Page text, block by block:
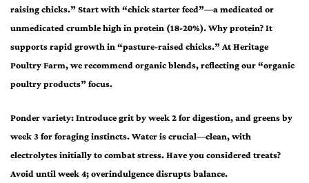
raising chicks.” Start with “chick starter feed”—a medicated or
unmedicated crumble high in protein (18-20%). Why protein? It
supports rapid growth in “pasture-raised chicks.” At Heritage
Poultry Farm, we recommend organic blends, reflecting our “organic
poultry products” focus.
Ponder variety: Introduce grit by week 2 for digestion, and greens by
week 3 for foraging instincts. Water is crucial—clean, with
electrolytes initially to combat stress. Have you considered treats?
Avoid until week 4; overindulgence disrupts balance.